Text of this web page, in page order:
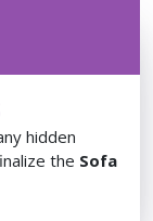
hidden
the Sofa